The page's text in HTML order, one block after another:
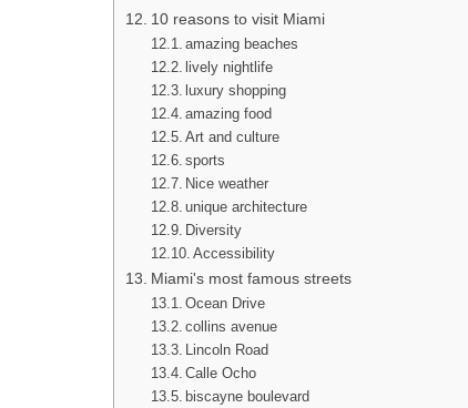
10 reasons to visit Miami
amazing beaches
lively nightlife
luxury shopping
amazing food
Art and culture
sports
Nice weather
unique architecture
Diversity
Accessibility
Miami's most famous streets
Ocean Drive
collins avenue
Lincoln Road
Calle Ocho
biscayne boulevard